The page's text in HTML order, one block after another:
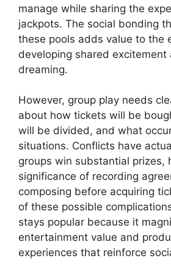
manage while sharing the
jackpots. The social bonding
these pools adds value to the
developing shared excitement
dreaming.
However, group play needs
about how tickets will be
will be divided, and what
situations. Conflicts have
groups win substantial prizes,
significance of recording
composing before acquiring
of these possible
stays popular because it
entertainment value and
experiences that reinforce